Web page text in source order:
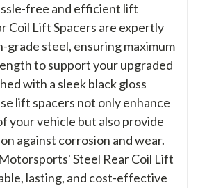
free and efficient lift
Coil Lift Spacers are expertly
steel, ensuring maximum
to support your upgraded
with a sleek black gloss
lift spacers not only enhance
your vehicle but also provide
against corrosion and wear.
Steel Rear Coil Lift
lasting, and cost-effective